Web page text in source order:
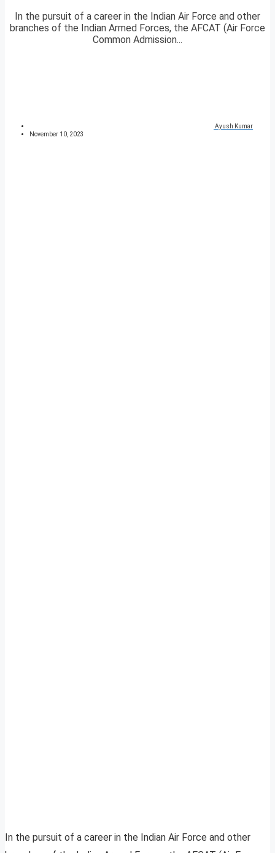
In the pursuit of a career in the Indian Air Force and other
branches of the Indian Armed Forces, the AFCAT (Air Force
Common Admission...
Ayush Kumar
November 10, 2023
In the pursuit of a career in the Indian Air Force and other